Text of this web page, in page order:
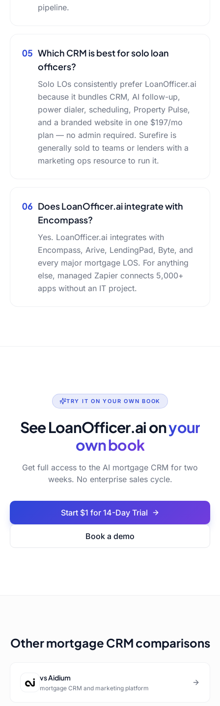
pipeline.
05 Which CRM is best for solo loan
officers?
Solo LOs consistently prefer LoanOfficer.ai
because it bundles CRM, AI follow-up,
power dialer, scheduling, Property Pulse,
and a branded website in one $197/mo
plan — no admin required. Surefire is
generally sold to teams or lenders with a
marketing ops resource to run it.
06 Does LoanOfficer.ai integrate with
Encompass?
Yes. LoanOfficer.ai integrates with
Encompass, Arive, LendingPad, Byte, and
every major mortgage LOS. For anything
else, managed Zapier connects 5,000+
apps without an IT project.
TRY IT ON YOUR OWN BOOK
See LoanOfficer.ai onyour
own book
Get full access to the AI mortgage CRM for two
weeks. No enterprise sales cycle.
Start $1 for 14-Day Trial
Book a demo
Other mortgage CRM comparisons
vsAidium
mortgage CRM and marketing platform